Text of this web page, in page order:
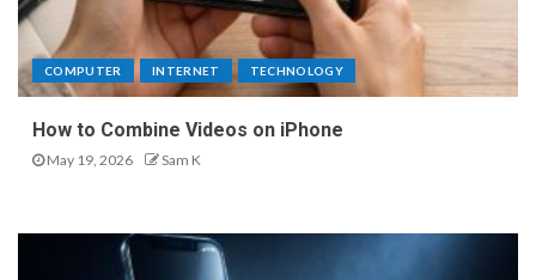
COMPUTER INTERNET TECHNOLOGY
How to Combine Videos on iPhone
May 19, 2026 Sam K